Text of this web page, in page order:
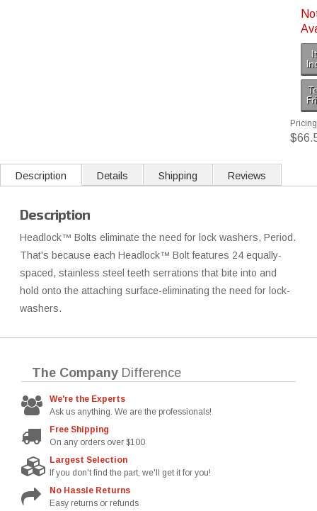
Description Details Shipping Reviews
Description
Headlock™ Bolts eliminate the need for lock washers, Period.
That's because each Headlock™ Bolt features 24 equally-
spaced, stainless steel teeth serrations that bite into and
hold onto the attaching surface-eliminating the need for lock-
washers.
The Company Difference
We're the Experts
Ask us anything. We are the professionals!
Free Shipping
On any orders over $100
Largest Selection
If you don't find the part, we'll get it for you!
No Hassle Returns
Easy returns or refunds